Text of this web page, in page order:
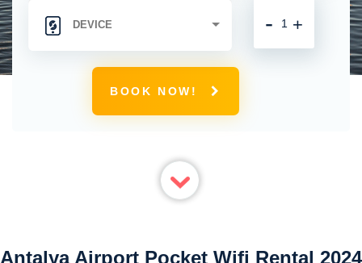
+
-
BOOK NOW!
Antalya Airport Pocket Wifi Rental 2024